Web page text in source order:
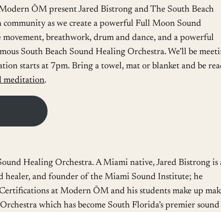
ŌM present Jared Bistrong and The South Beach
as we create a powerful Full Moon Sound
breathwork, drum and dance, and a powerful
South Beach Sound Healing Orchestra. We’ll be
starts at 7pm. Bring a towel, mat or blanket and be
meditation.
Healing Orchestra. A Miami native, Jared Bistrong is
healer, and founder of the Miami Sound Institute; he
at Modern ŌM and his students make up
which has become South Florida’s premier sound